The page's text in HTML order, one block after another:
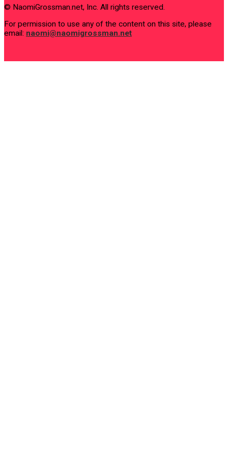
© NaomiGrossman.net, Inc. All rights reserved.
For permission to use any of the content on this site, please
email: naomi@naomigrossman.net